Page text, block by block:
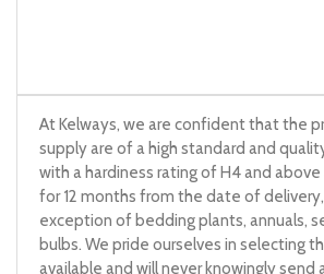
At Kelways, we are confident that the
supply are of a high standard and
with a hardiness rating of H4 and
for 12 months from the date of
exception of bedding plants, annuals,
bulbs. We pride ourselves in selecting
available and will never knowingly send